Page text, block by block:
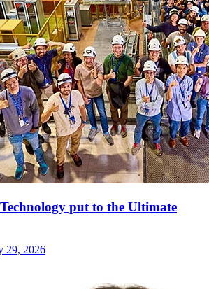
put to the Ultimate
29, 2026